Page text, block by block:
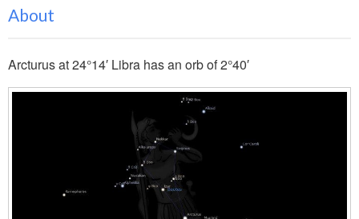
About
Arcturus at 24°14′ Libra has an orb of 2°40′